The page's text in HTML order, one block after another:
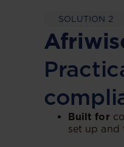
SOLUTION 2
Built for
set up and